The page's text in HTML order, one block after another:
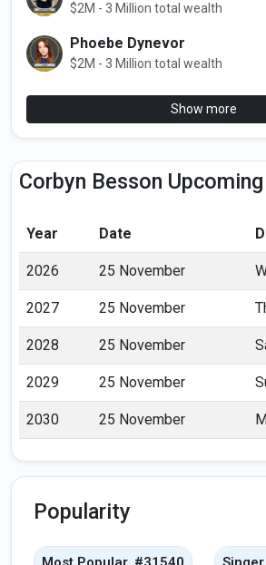
$2M - 3 Million total wealth
Phoebe Dynevor
$2M - 3 Million total wealth
Show more
Corbyn Besson
Year Date
2026 25 November
2027 25 November
2028 25 November
2029 25 November
2030 25 November
Popularity